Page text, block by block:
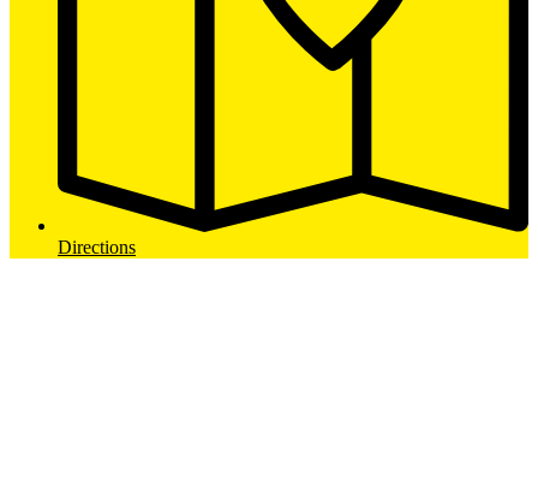
Directions